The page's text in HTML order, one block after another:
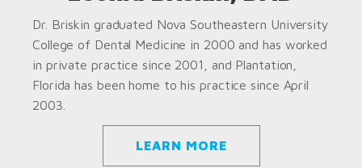
Dr. Briskin graduated Nova Southeastern University
College of Dental Medicine in 2000 and has worked
in private practice since 2001, and Plantation,
Florida has been home to his practice since April
2003.
LEARN MORE